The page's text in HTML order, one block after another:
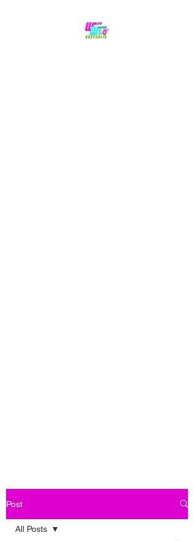
Post
All Posts